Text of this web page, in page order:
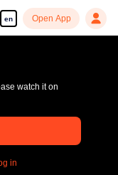
en Open App
watch it on
in